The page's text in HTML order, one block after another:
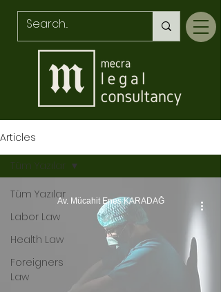
Articles
Tüm Yazılar
Labor Law
Health Law
Foreigners
Law
Tüm Yazılar
Av. Mücahit Enes KARADAĞ